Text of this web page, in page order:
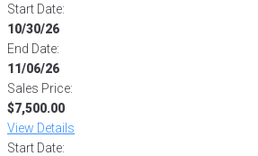
Start Date:
10/30/26
End Date:
11/06/26
Sales Price:
$7,500.00
View Details
Start Date: